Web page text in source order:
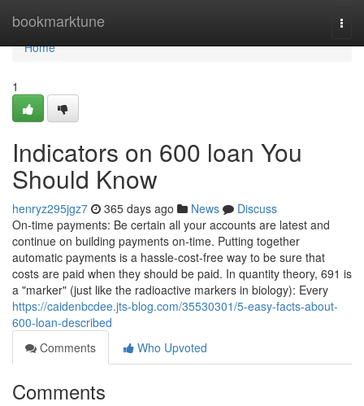
bookmarktune
Home
Home
1
Indicators on 600 loan You
Should Know
henryz295jgz7 365 days ago News
Discuss
On-time payments: Be certain all your accounts are latest and
continue on building payments on-time. Putting together
automatic payments is a hassle-cost-free way to be sure that
costs are paid when they should be paid. In quantity theory, 691 is
a "marker" (just like the radioactive markers in biology): Every
https://caidenbcdee.jts-blog.com/35530301/5-easy-facts-about-
600-loan-described
Comments
Who Upvoted
Comments